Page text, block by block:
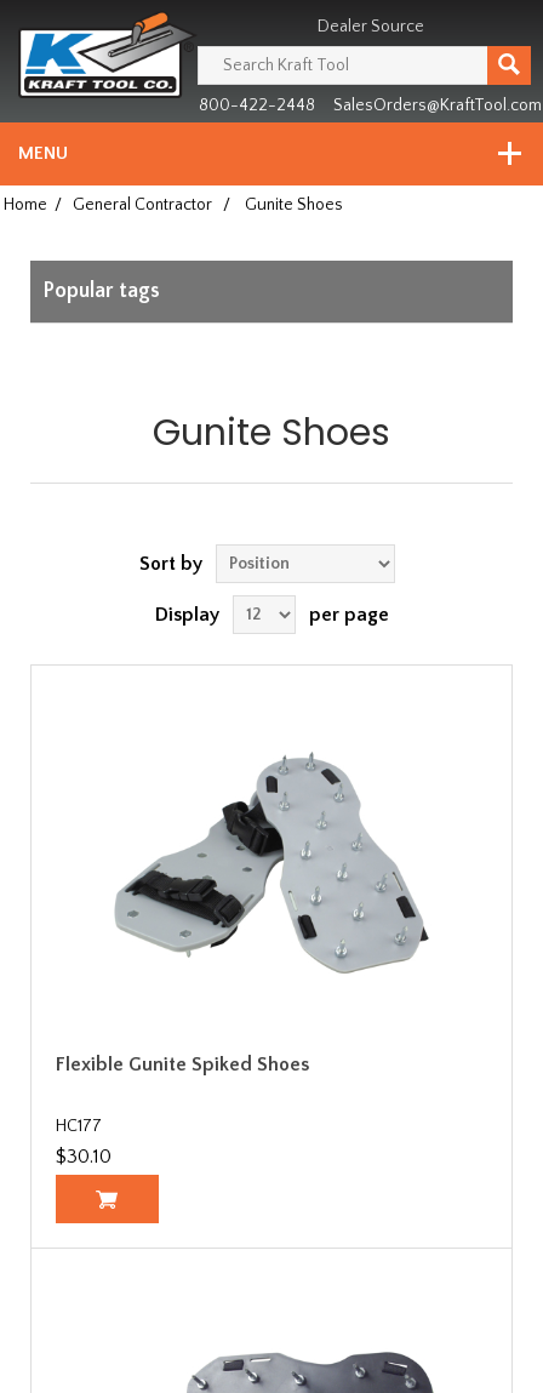
since
1981
Dealer Source
800-422-2448 SalesOrders@KraftTool.com
MENU
Home / General Contractor / Gunite Shoes
Popular tags
Gunite Shoes
Sort by
Display per page
Flexible Gunite Spiked Shoes
HC177
$30.10